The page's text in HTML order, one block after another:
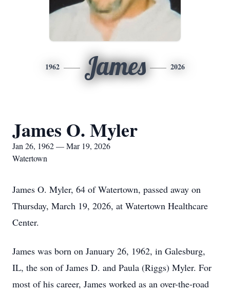
1962 James 2026
James O. Myler
Jan 26, 1962 — Mar 19, 2026
Watertown
James O. Myler, 64 of Watertown, passed away on
Thursday, March 19, 2026, at Watertown Healthcare
Center.
James was born on January 26, 1962, in Galesburg,
IL, the son of James D. and Paula (Riggs) Myler. For
most of his career, James worked as an over-the-road